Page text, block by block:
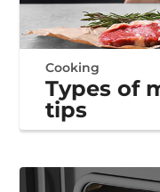
Cooking
Types of
tips